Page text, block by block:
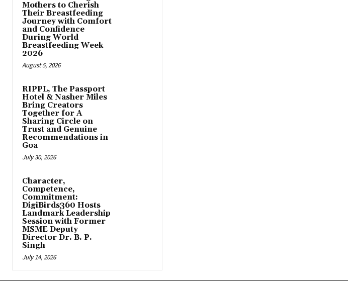
Mothers to Cherish
Their Breastfeeding
Journey with Comfort
and Confidence
During World
Breastfeeding Week
2026
August 5, 2026
RIPPL, The Passport
Hotel & Nasher Miles
Bring Creators
Together for A
Sharing Circle on
Trust and Genuine
Recommendations in
Goa
July 30, 2026
Character,
Competence,
Commitment:
DigiBirds360 Hosts
Landmark Leadership
Session with Former
MSME Deputy
Director Dr. B. P.
Singh
July 14, 2026